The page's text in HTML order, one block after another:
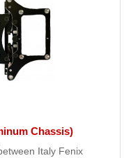
Chassis)
Italy Fenix